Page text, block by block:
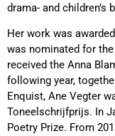
drama- and children’s
Her work was
was nominated for
received the Anna
following year,
Enquist, Ane Vegter
Toneelschrijfprijs. In
Poetry Prize. From